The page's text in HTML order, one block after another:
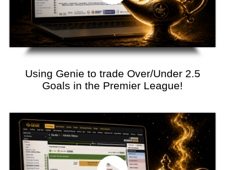
Using Genie to trade Over/Under 2.5
Goals in the Premier League!